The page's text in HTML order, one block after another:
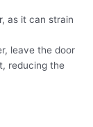
as it can strain
leave the door
reducing the